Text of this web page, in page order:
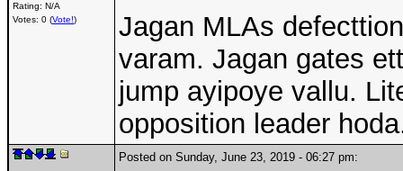
Rating: N/A
Votes: 0 (Vote!)
Jagan MLAs
varam. Jagan gates
jump ayipoye vallu.
opposition leader
Posted on Sunday, June 23, 2019 - 06:27 pm: